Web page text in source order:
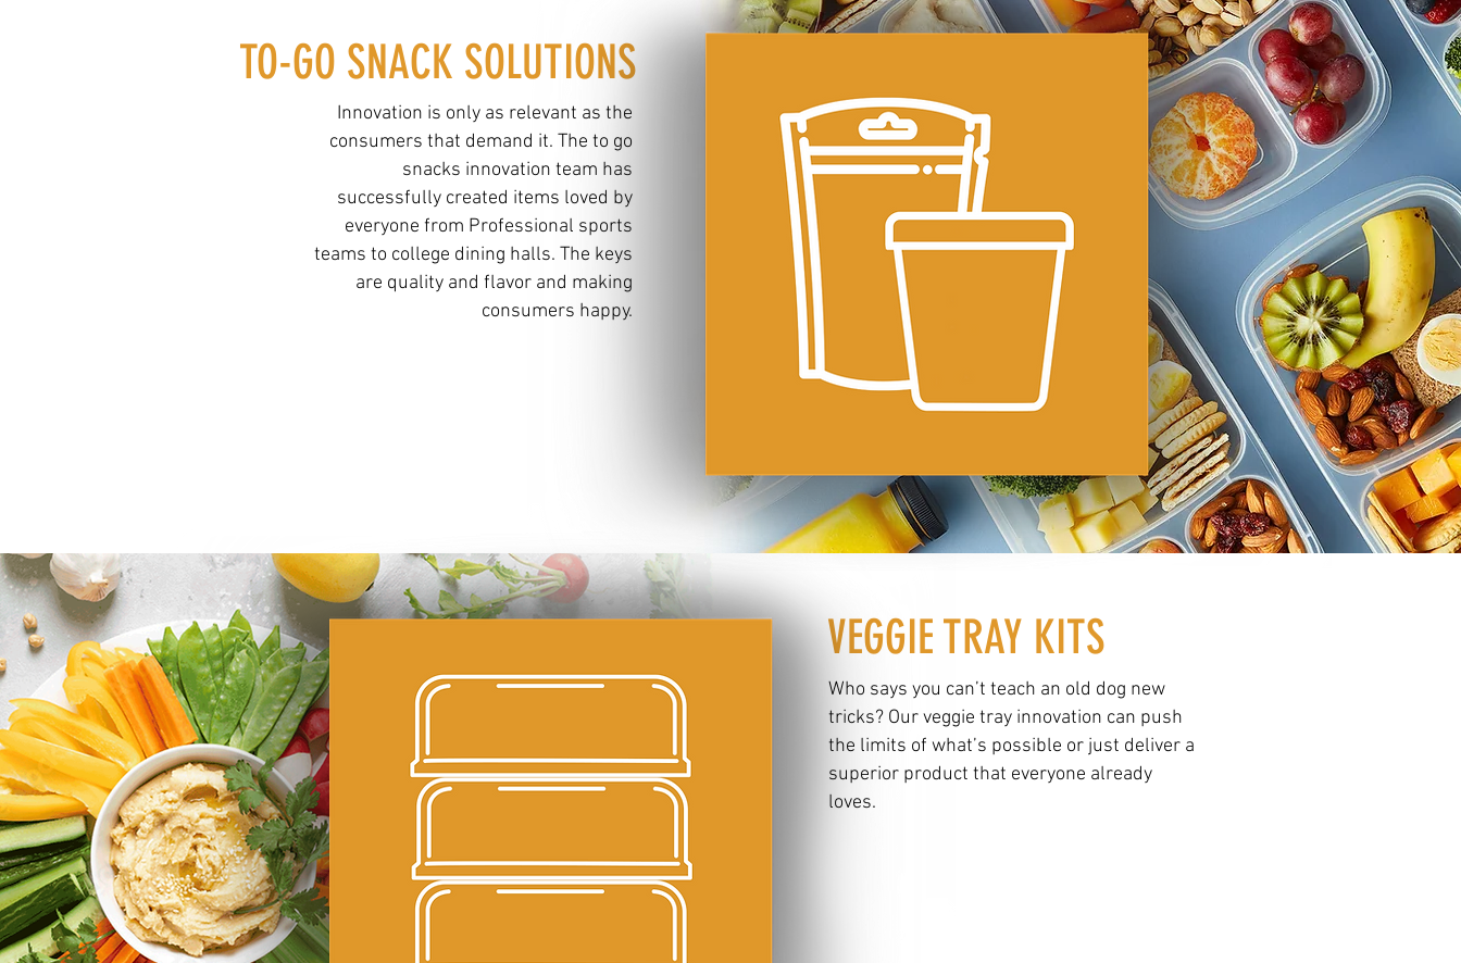
TO-GO SNACK SOLUTIONS
Innovation is only as relevant as the
consumers that demand it. The to go
snacks innovation team has
successfully created items loved by
everyone from Professional sports
teams to college dining halls. The keys
are quality and flavor and making
consumers happy.
VEGGIE TRAY KITS
Who says you can’t teach an old dog new
tricks? Our veggie tray innovation can push
the limits of what’s possible or just deliver a
superior product that everyone already
loves.